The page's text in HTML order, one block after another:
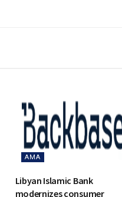
AMA
Libyan Islamic Bank
modernizes consumer